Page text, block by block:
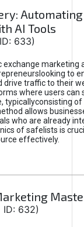
Automating
AI Tools
633)
marketing
to
drive traffic to their
where users can
typicallyconsisting of
allows
who are already
of safelists is
effectively.
ID: 632)